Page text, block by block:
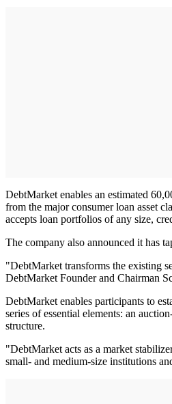
DebtMarket enables an estimated
from the major consumer loan asset
accepts loan portfolios of any size,
The company also announced it has
"DebtMarket transforms the existing
DebtMarket Founder and Chairman
DebtMarket enables participants to
series of essential elements: an
structure.
"DebtMarket acts as a market
small- and medium-size institutions